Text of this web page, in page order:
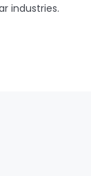
industries.